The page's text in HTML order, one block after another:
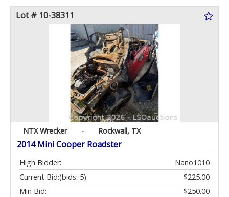
Lot # 10-38311
NTX Wrecker - Rockwall, TX
2014 Mini Cooper Roadster
High Bidder:
Nano1010
Current Bid:
$225.00
(bids: 5)
Min Bid:
$250.00